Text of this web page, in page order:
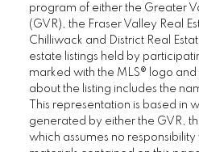
program of either the Greater
(GVR), the Fraser Valley Real
Chilliwack and District Real
estate listings held by
marked with the MLS® logo
about the listing includes the
This representation is based in
generated by either the GVR,
which assumes no